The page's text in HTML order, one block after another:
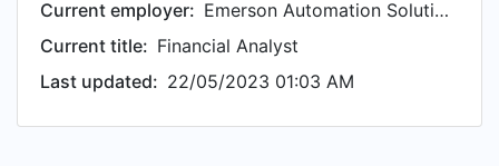
Current employer:
Emerson Automation Solutions
Current title: Financial Analyst
Last updated: 22/05/2023 01:03 AM